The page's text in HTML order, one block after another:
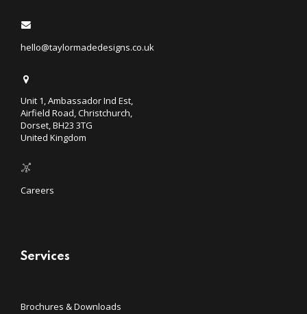
hello@taylormadedesigns.co.uk
Unit 1, Ambassador Ind Est,
Airfield Road, Christchurch,
Dorset, BH23 3TG
United Kingdom
Careers
Services
Brochures & Downloads